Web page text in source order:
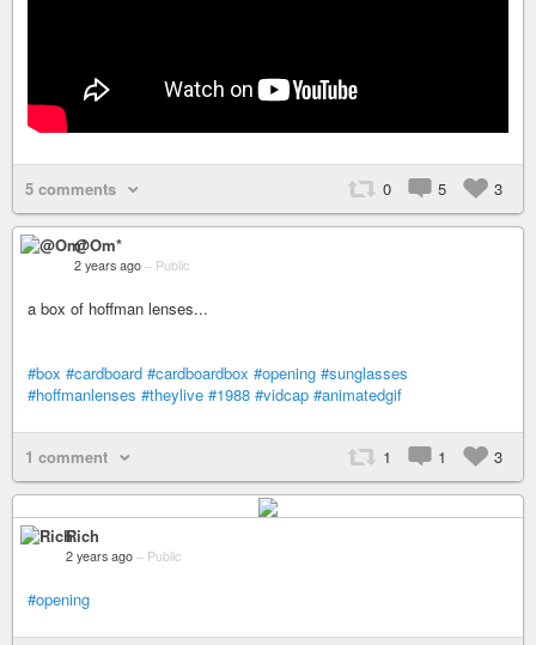
5 comments 0 5 3
@Om*
2 years ago – Public
a box of hoffman lenses...
#box #cardboard #cardboardbox #opening #sunglasses
#hoffmanlenses #theylive #1988 #vidcap #animatedgif
1 comment 1 1 3
Rich
2 years ago – Public
#opening